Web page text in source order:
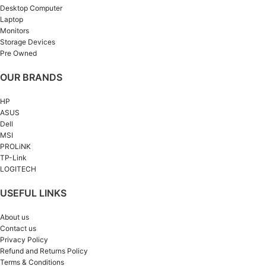
Desktop Computer
Laptop
Monitors
Storage Devices
Pre Owned
OUR BRANDS
HP
ASUS
Dell
MSI
PROLiNK
TP-Link
LOGITECH
USEFUL LINKS
About us
Contact us
Privacy Policy
Refund and Returns Policy
Terms & Conditions